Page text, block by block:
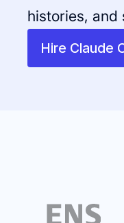
histories, and
Hire Claude